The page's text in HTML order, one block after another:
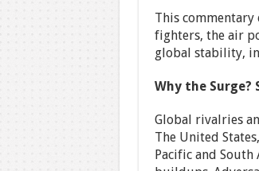
This
fighters, the air
global stability,
Why the
Global rivalries
The United
Pacific and